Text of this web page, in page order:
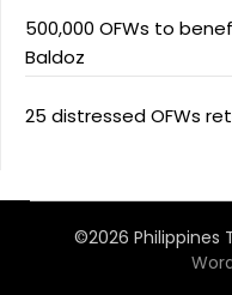
500,000 OFWs to
Baldoz
25 distressed OFWs
©2026 Philippines